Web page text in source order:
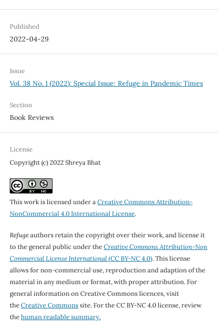
Published
2022-04-29
Issue
Vol. 38 No. 1 (2022): Special Issue: Refuge in Pandemic Times
Section
Book Reviews
License
Copyright (c) 2022 Shreya Bhat
This work is licensed under aCreative Commons Attribution-
NonCommercial 4.0 International License.
Refugeauthors retain the copyright over their work, and license it
to the general public under theCreative Commons Attribution-Non
Commercial License International(CC BY-NC 4.0). This license
allows for non-commercial use, reproduction and adaption of the
material in any medium or format, with proper attribution. For
general information on Creative Commons licences, visit
theCreative Commonssite. For the CC BY-NC 4.0 license, review
thehuman readable summary.